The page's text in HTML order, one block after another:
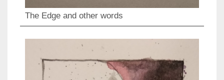
The Edge and other words